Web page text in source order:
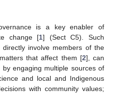
is a key enabler of
change [1] (Sect C5). Such
directly involve members of the
that affect them [2], can
engaging multiple sources of
and local and Indigenous
with community values;